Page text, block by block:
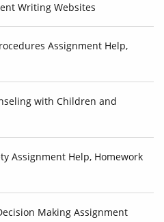
Writing Websites
Assignment Help,
with Children and
Assignment Help, Homework
Making Assignment